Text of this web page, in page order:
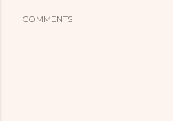
COMMENTS